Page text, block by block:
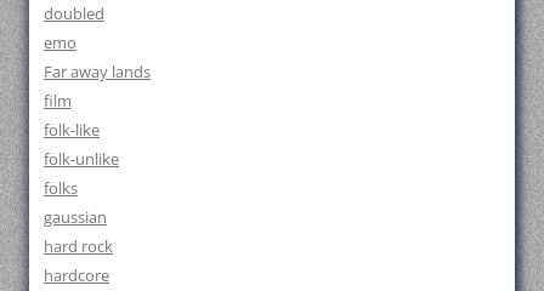
doubled
emo
Far away lands
film
folk-like
folk-unlike
folks
gaussian
hard rock
hardcore